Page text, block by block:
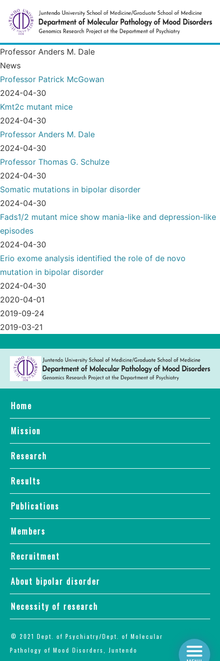
Professor Anders M. Dale
News
Professor Patrick McGowan
2024-04-30
Kmt2c mutant mice
2024-04-30
Professor Anders M. Dale
2024-04-30
Professor Thomas G. Schulze
2024-04-30
Somatic mutations in bipolar disorder
2024-04-30
Fads1/2 mutant mice show mania-like and depression-like
episodes
2024-04-30
Erio exome analysis identified the role of de novo
mutation in bipolar disorder
2024-04-30
2020-04-01
2019-09-24
2019-03-21
Home
Mission
Research
Results
Publications
Members
Recruitment
About bipolar disorder
Necessity of research
© 2021 Dept. of Psychiatry/Dept. of Molecular
Pathology of Mood Disorders, Juntendo